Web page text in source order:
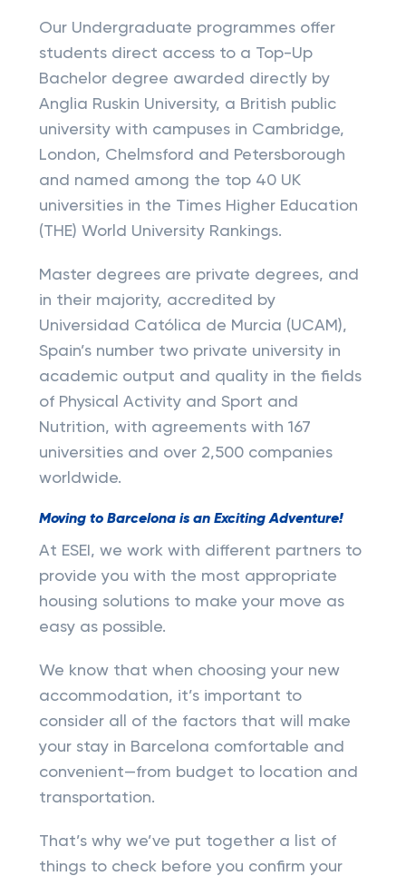
Our Undergraduate programmes offer
students direct access to a Top-Up
Bachelor degree awarded directly by
Anglia Ruskin University, a British public
university with campuses in Cambridge,
London, Chelmsford and Petersborough
and named among the top 40 UK
universities in the Times Higher Education
(THE) World University Rankings.
Master degrees are private degrees, and
in their majority, accredited by
Universidad Católica de Murcia (UCAM),
Spain’s number two private university in
academic output and quality in the fields
of Physical Activity and Sport and
Nutrition, with agreements with 167
universities and over 2,500 companies
worldwide.
Moving to Barcelona is an Exciting Adventure!
At ESEI, we work with different partners to
provide you with the most appropriate
housing solutions to make your move as
easy as possible.
We know that when choosing your new
accommodation, it’s important to
consider all of the factors that will make
your stay in Barcelona comfortable and
convenient—from budget to location and
transportation.
That’s why we’ve put together a list of
things to check before you confirm your